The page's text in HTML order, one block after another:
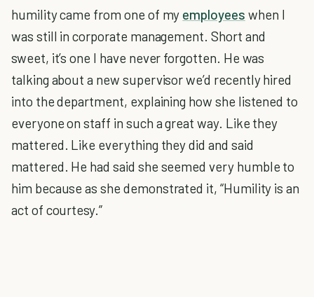
humility came from one of my employees when I
was still in corporate management. Short and
sweet, it’s one I have never forgotten. He was
talking about a new supervisor we’d recently hired
into the department, explaining how she listened to
everyone on staff in such a great way. Like they
mattered. Like everything they did and said
mattered. He had said she seemed very humble to
him because as she demonstrated it, “Humility is an
act of courtesy.”